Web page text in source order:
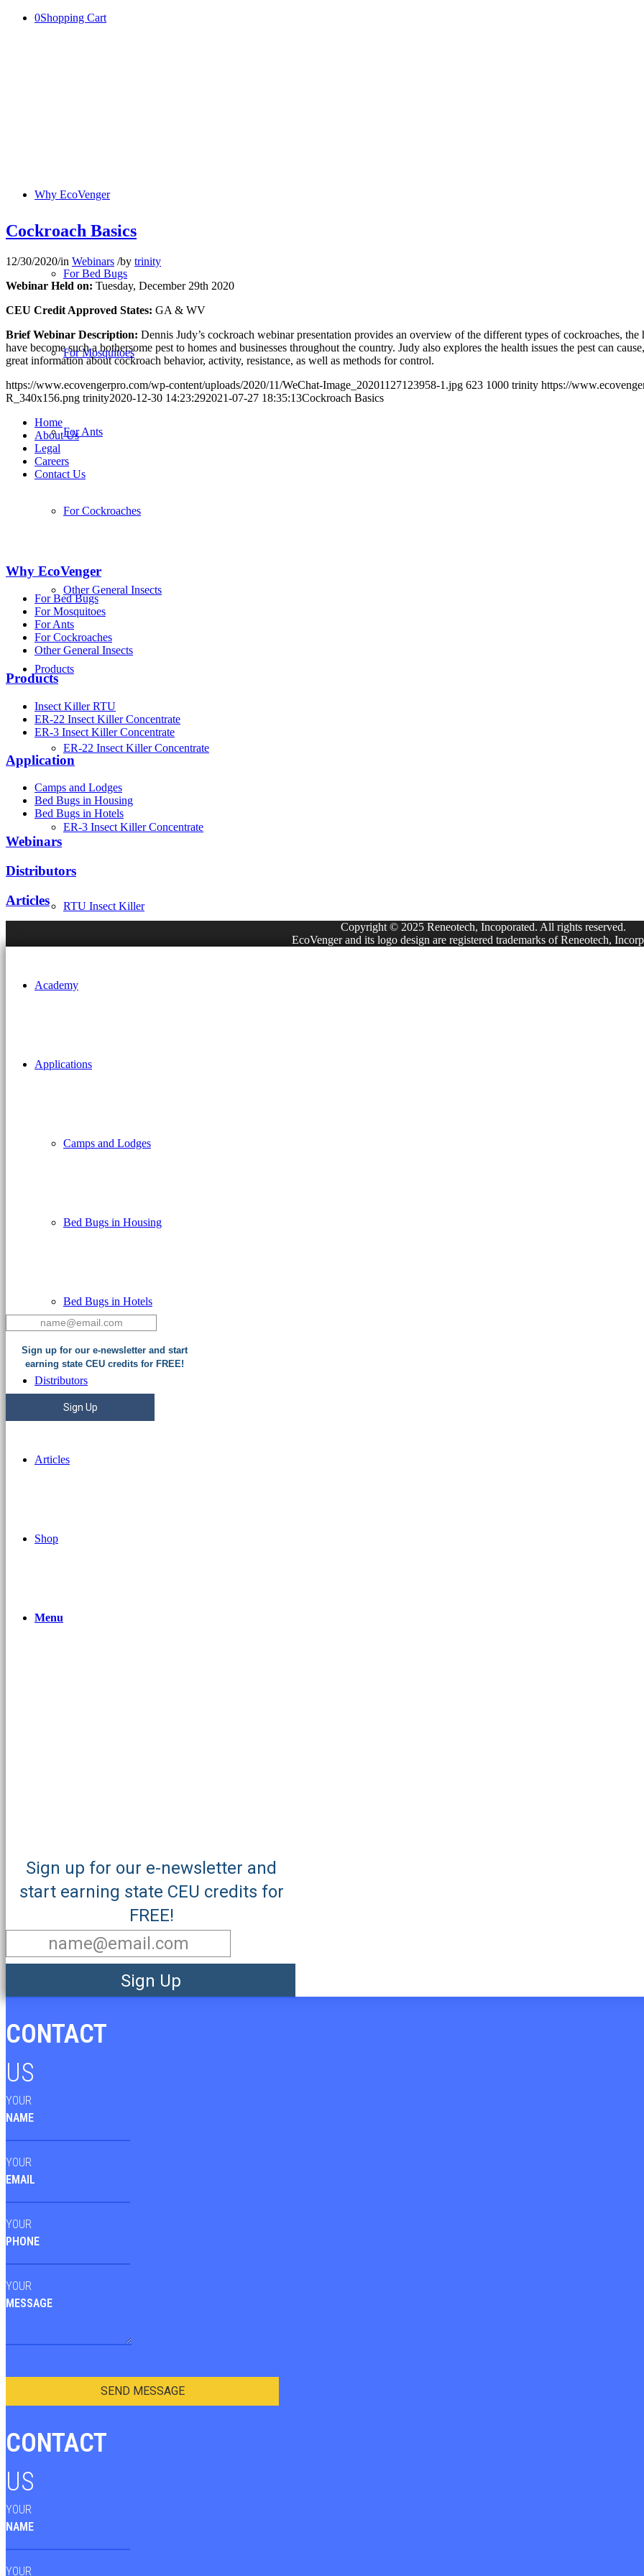
0Shopping Cart
Why EcoVenger
For Bed Bugs
For Mosquitoes
For Ants
For Cockroaches
Other General Insects
Products
ER-22 Insect Killer Concentrate
ER-3 Insect Killer Concentrate
RTU Insect Killer
Academy
Applications
Camps and Lodges
Bed Bugs in Housing
Bed Bugs in Hotels
Distributors
Articles
Shop
Menu
Cockroach Basics
12/30/2020/in Webinars /by trinity
Webinar Held on: Tuesday, December 29th 2020
CEU Credit Approved States: GA & WV
Brief Webinar Description: Dennis Judy’s cockroach webinar presentation provides an overview of the different types of cockroaches,
have become such a bothersome pest to homes and businesses throughout the country. Judy also explores the health issues the pest can
great information about cockroach behavior, activity, resistance, as well as methods for control.
https://www.ecovengerpro.com/wp-content/uploads/2020/11/WeChat-Image_20201127123958-1.jpg 623 1000 trinity https://
R_340x156.png trinity2020-12-30 14:23:292021-07-27 18:35:13Cockroach Basics
Home
About Us
Legal
Careers
Contact Us
Why EcoVenger
For Bed Bugs
For Mosquitoes
For Ants
For Cockroaches
Other General Insects
Products
Insect Killer RTU
ER-22 Insect Killer Concentrate
ER-3 Insect Killer Concentrate
Application
Camps and Lodges
Bed Bugs in Housing
Bed Bugs in Hotels
Webinars
Distributors
Articles
Copyright © 2025 Reneotech, Incoporated. All rights reserved.
EcoVenger and its logo design are registered trademarks of Reneotech,
Sign up for our e-newsletter and start
earning state CEU credits for FREE!
Sign Up
Sign up for our e-newsletter and
start earning state CEU credits for
FREE!
Sign Up
CONTACT
US
YOUR
NAME
YOUR
EMAIL
YOUR
PHONE
YOUR
MESSAGE
SEND MESSAGE
CONTACT
US
YOUR
NAME
YOUR